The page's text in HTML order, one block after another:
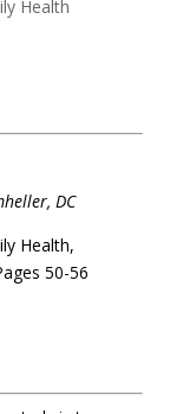
Health
DC
Health,
50-56